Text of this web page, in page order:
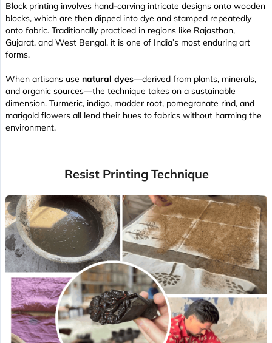
Block printing involves hand-carving intricate designs onto wooden
blocks, which are then dipped into dye and stamped repeatedly
onto fabric. Traditionally practiced in regions like Rajasthan,
Gujarat, and West Bengal, it is one of India’s most enduring art
forms.
When artisans use natural dyes—derived from plants, minerals,
and organic sources—the technique takes on a sustainable
dimension. Turmeric, indigo, madder root, pomegranate rind, and
marigold flowers all lend their hues to fabrics without harming the
environment.
Resist Printing Technique